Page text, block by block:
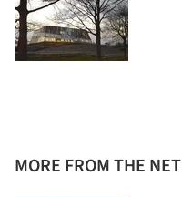
MORE FROM THE